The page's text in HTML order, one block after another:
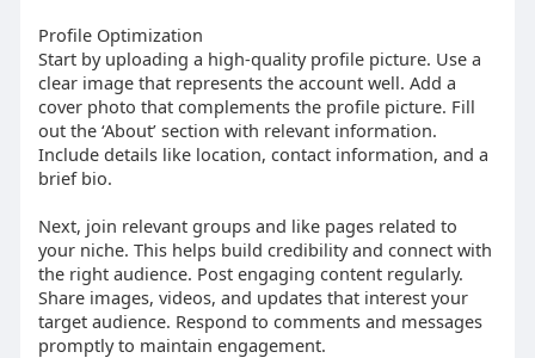
Profile Optimization
Start by uploading a high-quality profile picture. Use a
clear image that represents the account well. Add a
cover photo that complements the profile picture. Fill
out the ‘About’ section with relevant information.
Include details like location, contact information, and a
brief bio.
Next, join relevant groups and like pages related to
your niche. This helps build credibility and connect with
the right audience. Post engaging content regularly.
Share images, videos, and updates that interest your
target audience. Respond to comments and messages
promptly to maintain engagement.